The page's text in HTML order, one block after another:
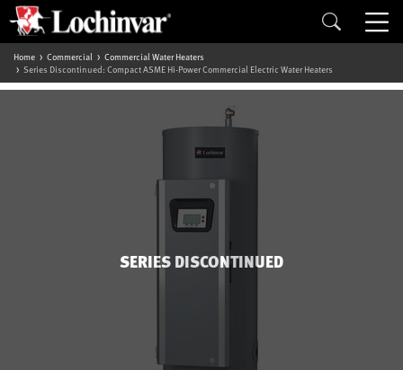
Home Commercial
Commercial Water Heaters
Series Discontinued: Compact ASME Hi-Power Commercial Electric Water Heaters
SERIES DISCONTINUED